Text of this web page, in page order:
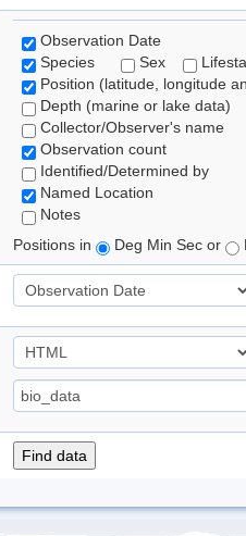
Observation Date
Species
Sex
Position (latitude, longitude
Depth (marine or lake data)
Collector/Observer's name
Observation count
Identified/Determined by
Named Location
Notes
Positions in
Deg Min Sec or